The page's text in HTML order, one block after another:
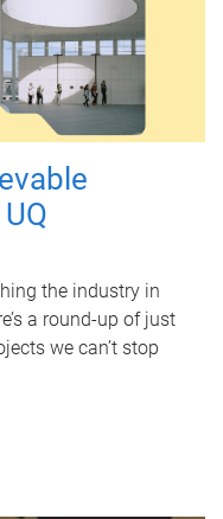
the industry in
a round-up of just
we can’t stop